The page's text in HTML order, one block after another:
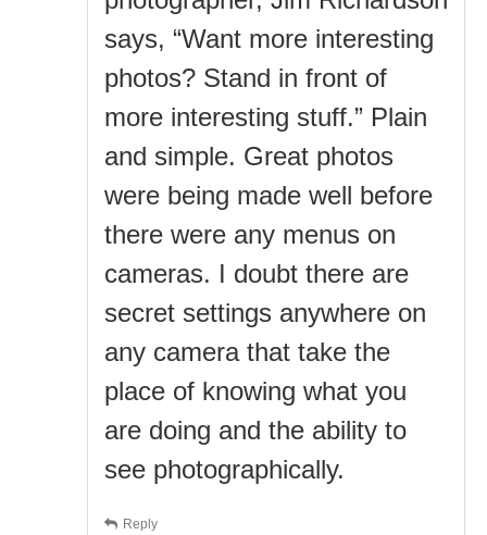
says, “Want more interesting
photos? Stand in front of
more interesting stuff.” Plain
and simple. Great photos
were being made well before
there were any menus on
cameras. I doubt there are
secret settings anywhere on
any camera that take the
place of knowing what you
are doing and the ability to
see photographically.
Reply